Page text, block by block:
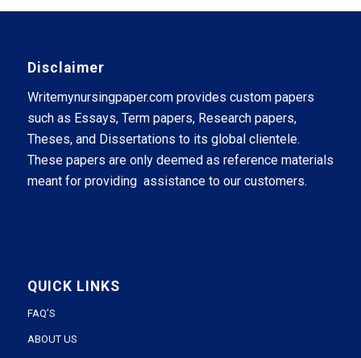
Disclaimer
Writemynursingpaper.com provides custom papers
such as Essays, Term papers, Research papers,
Theses, and Dissertations to its global clientele.
These papers are only deemed as reference materials
meant for providing assistance to our customers.
QUICK LINKS
FAQ’S
ABOUT US